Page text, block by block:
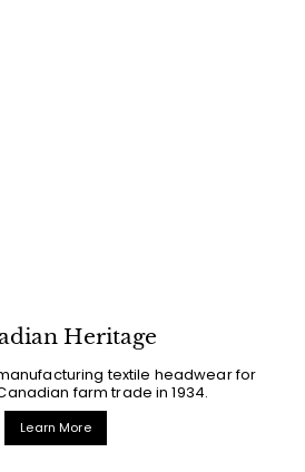
Heritage
textile headwear for
farm trade in 1934.
Learn More